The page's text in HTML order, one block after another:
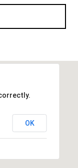
OK